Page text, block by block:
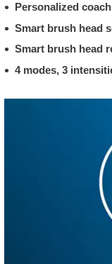
Personalized
Smart brush head
Smart brush head
4 modes, 3